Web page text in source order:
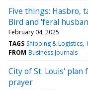
Five things: Hasbro,
Bird and 'feral
February 04, 2025
TAGS Shipping & Logistics
FROM Business Journals
City of St. Louis' plan
prayer